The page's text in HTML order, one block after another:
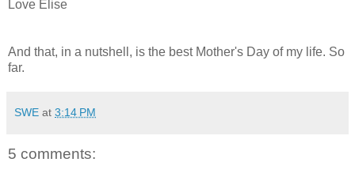
Love Elise
And that, in a nutshell, is the best Mother's Day of my life. So
far.
SWE at 3:14 PM
5 comments: